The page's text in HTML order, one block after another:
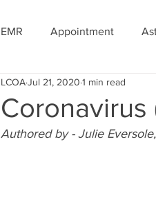
EMR Appointment
Coronavirus
LCOAJul 21, 2020 1 min read
Authored by - Julie